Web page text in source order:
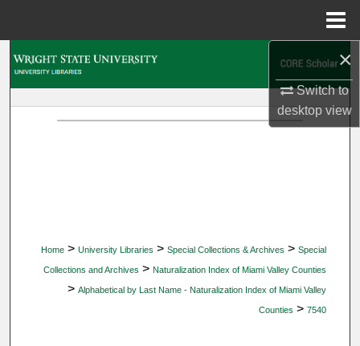
×
Switch to
desktopview
Home > University Libraries > Special Collections & Archives > Special
Collections and Archives > Naturalization Index of Miami Valley Counties
> Alphabetical by Last Name - Naturalization Index of Miami Valley
Counties > 7540